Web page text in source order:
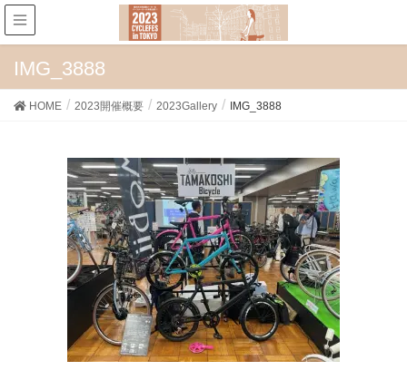
IMG_3888
HOME 2023開催概要 2023Gallery IMG_3888